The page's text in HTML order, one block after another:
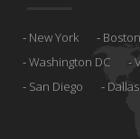
New York Boston
Washington DC
San Diego
Dallas